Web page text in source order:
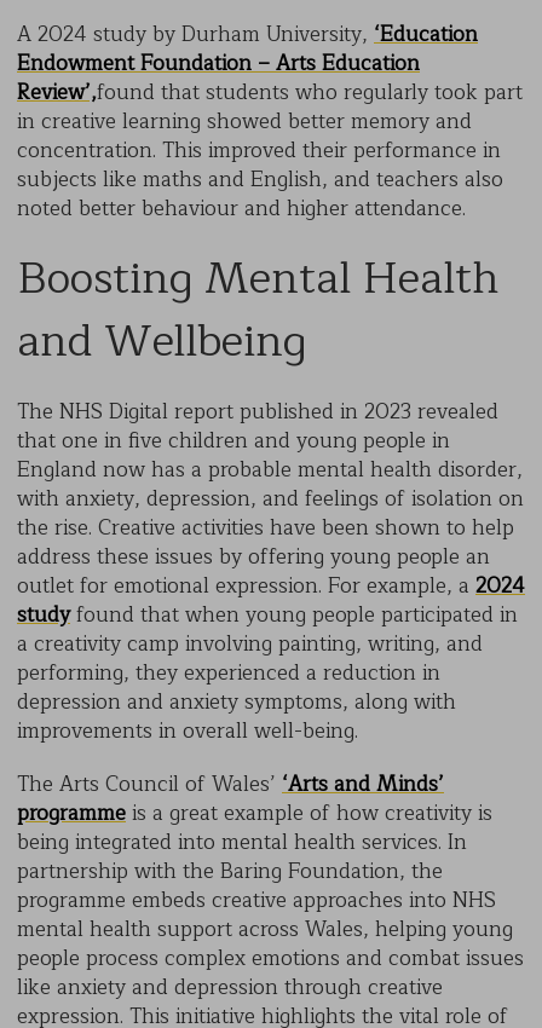
A 2024 study by Durham University, ‘Education
Endowment Foundation – Arts Education
Review’,found that students who regularly took part
in creative learning showed better memory and
concentration. This improved their performance in
subjects like maths and English, and teachers also
noted better behaviour and higher attendance.
Boosting Mental Health
and Wellbeing
The NHS Digital report published in 2023 revealed
that one in five children and young people in
England now has a probable mental health disorder,
with anxiety, depression, and feelings of isolation on
the rise. Creative activities have been shown to help
address these issues by offering young people an
outlet for emotional expression. For example, a 2024
studyfound that when young people participated in
a creativity camp involving painting, writing, and
performing, they experienced a reduction in
depression and anxiety symptoms, along with
improvements in overall well-being.
The Arts Council of Wales’ ‘Arts and Minds’
programmeis a great example of how creativity is
being integrated into mental health services. In
partnership with the Baring Foundation, the
programme embeds creative approaches into NHS
mental health support across Wales, helping young
people process complex emotions and combat issues
like anxiety and depression through creative
expression. This initiative highlights the vital role of